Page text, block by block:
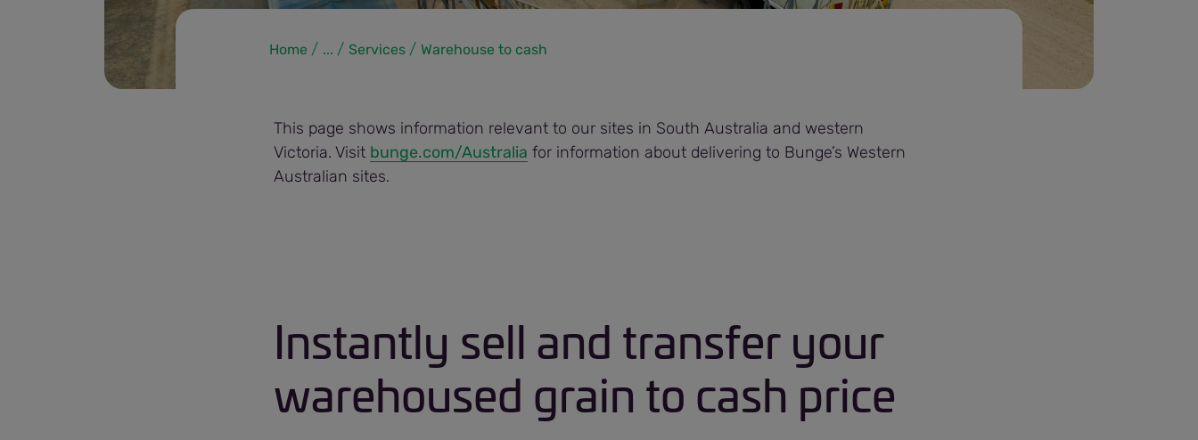
Home ... Services Warehouse to cash
This page shows information relevant to our sites in South Australia and western
Victoria. Visit bunge.com/Australia for information about delivering to Bunge’s Western
Australian sites.
Instantly sell and transfer your
warehoused grain to cash price